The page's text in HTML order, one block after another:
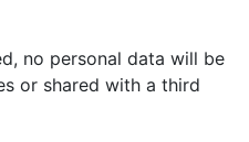
no personal data will be
or shared with a third